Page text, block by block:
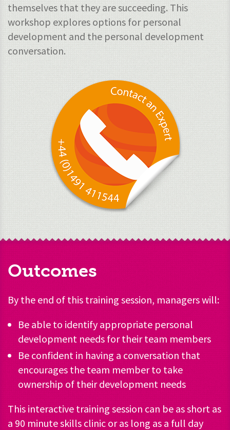
themselves that they are succeeding. This
workshop explores options for personal
development and the personal development
conversation.
Outcomes
By the end of this training session, managers will:
Be able to identify appropriate personal
development needs for their team members
Be confident in having a conversation that
encourages the team member to take
ownership of their development needs
This interactive training session can be as short as
a 90 minute skills clinic or as long as a full day